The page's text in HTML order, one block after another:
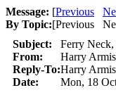
Message: [Previous
By Topic:[Previous
Subject:
Ferry Neck,
From:
Harry
Reply-To:Harry
Date:
Mon, 18